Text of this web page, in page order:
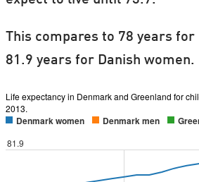
This compares to 78 years for
81.9 years for Danish women.